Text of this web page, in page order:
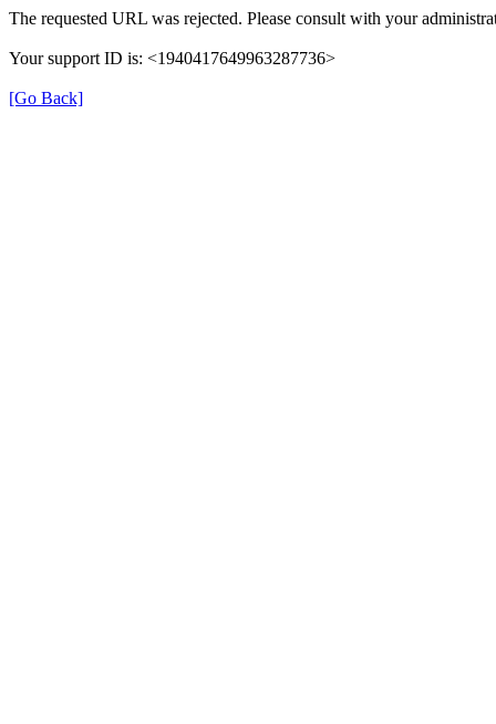
The requested URL was rejected. Please consult with your
Your support ID is: <1940417649963287736>
[Go Back]